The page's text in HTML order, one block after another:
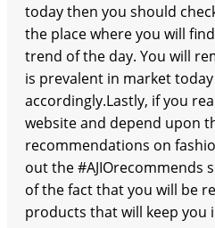
today then you should
the place where you will
trend of the day. You will
is prevalent in market
accordingly.Lastly, if you
website and depend upon
recommendations on
out the #AJIOrecommends
of the fact that you will be
products that will keep you